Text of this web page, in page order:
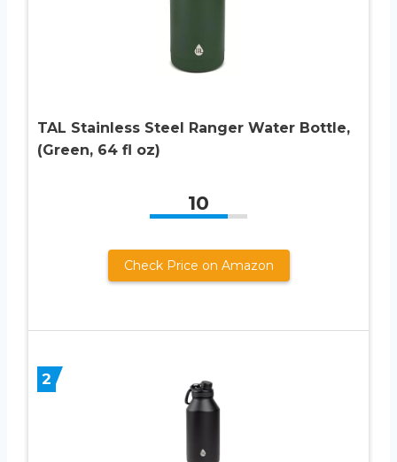
TAL Stainless Steel Ranger Water Bottle,
(Green, 64 fl oz)
10
Check Price on Amazon
2